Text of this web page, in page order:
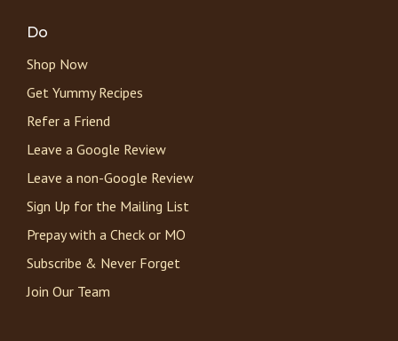
Do
Shop Now
Get Yummy Recipes
Refer a Friend
Leave a Google Review
Leave a non-Google Review
Sign Up for the Mailing List
Prepay with a Check or MO
Subscribe & Never Forget
Join Our Team